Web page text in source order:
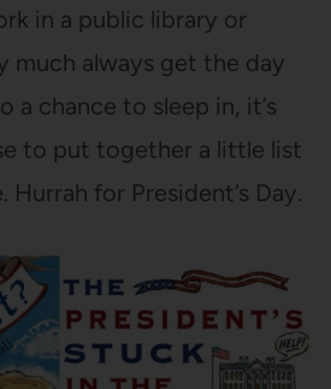
in a public library or
much always get the day
a chance to sleep in, it’s
to put together a little list
for President’s Day.